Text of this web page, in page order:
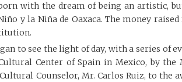
with the dream of being an artistic,
y la Niña de Oaxaca. The money
to see the light of day, with a series of
Center of Spain in Mexico, by the
Counselor, Mr. Carlos Ruiz, to the